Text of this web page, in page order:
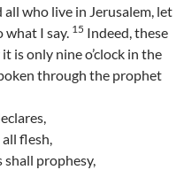
all who live in Jerusalem, let
what I say. 15 Indeed, these
is only nine o’clock in the
through the prophet
flesh,
shall prophesy,